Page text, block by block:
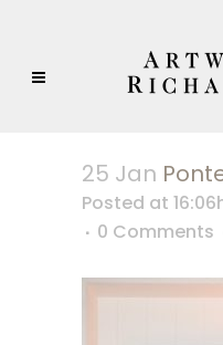
25 Jan
Posted at
0 Comments